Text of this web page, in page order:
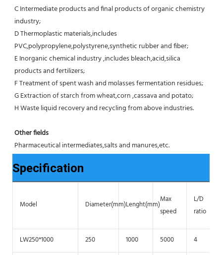
C Intermediate products and final products of organic chemistry
industry;
D Thermoplastic materials,includes
PVC,polypropylene,polystyrene,synthetic rubber and fiber;
E Inorganic chemical industry ,includes bleach,acid,silica
products and fertilizers;
F Treatment of spent wash and molasses fermentation residues;
G Extraction of starch from wheat,corn ,cassava and potato;
H Waste liquid recovery and recycling from above industries.
Other fields
Pharmaceutical intermediates,salts and manures,etc.
Specification
Model Diameter(mm)Lenght(mm)
Max
speed
L/D
ratio
LW250*1000 250 1000 5000 4